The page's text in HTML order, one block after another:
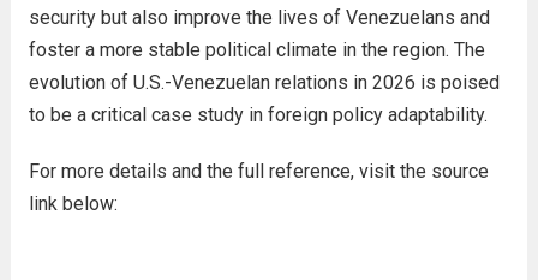
security but also improve the lives of Venezuelans and
foster a more stable political climate in the region. The
evolution of U.S.-Venezuelan relations in 2026 is poised
to be a critical case study in foreign policy adaptability.
For more details and the full reference, visit the source
link below: